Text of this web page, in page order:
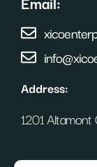
Address:
1201 Altamont